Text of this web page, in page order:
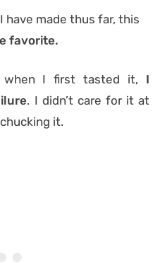
made thus far, this
favorite.
when I first tasted it, I
. I didn’t care for it at
it.